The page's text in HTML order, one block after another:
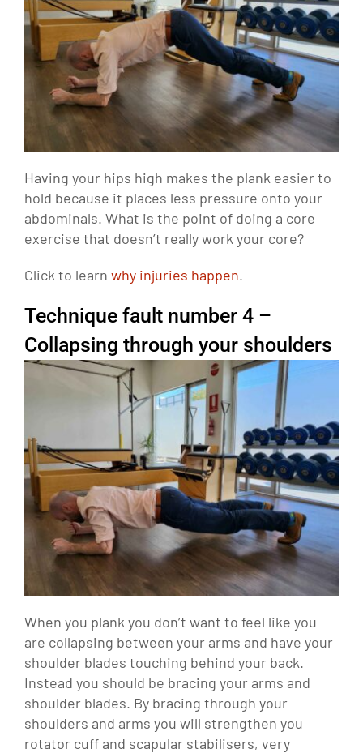
Having your hips high makes the plank easier to
hold because it places less pressure onto your
abdominals. What is the point of doing a core
exercise that doesn’t really work your core?
Click to learn why injuries happen.
Technique fault number 4 –
Collapsing through your shoulders
When you plank you don’t want to feel like you
are collapsing between your arms and have your
shoulder blades touching behind your back.
Instead you should be bracing your arms and
shoulder blades. By bracing through your
shoulders and arms you will strengthen you
rotator cuff and scapular stabilisers, very